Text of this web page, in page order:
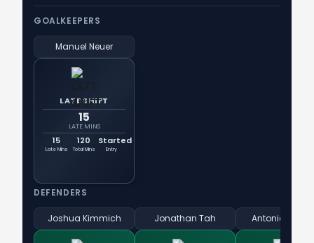
GOALKEEPERS
Manuel Neuer
LATE SHIFT
15
LATE MINS
15
Late Mins
120
Total Mins
Started
Entry
DEFENDERS
Joshua Kimmich Jonathan Tah Antonio